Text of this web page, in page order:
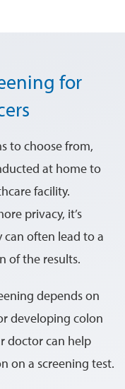
for
to choose from,
at home to
facility.
privacy, it’s
often lead to a
of the results.
depends on
developing colon
doctor can help
on a screening test.